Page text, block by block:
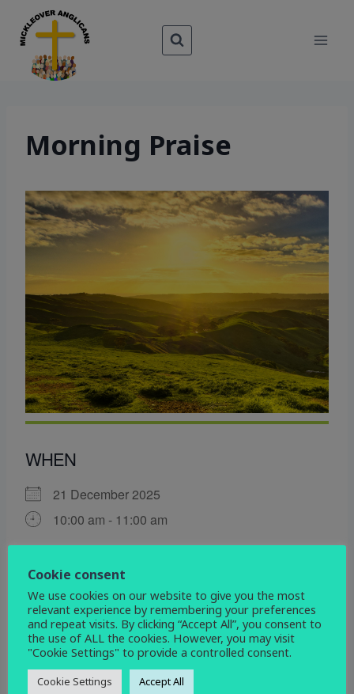
content
Morning Praise
WHEN
21 December 2025
10:00 am - 11:00 am
Download ICS Google Calendar
WHERE
St John the Evangelist
Devonshire Drive, Derby, Derbyshire, DE3 9HD
Cookie consent
We use cookies on our website to give you the most
relevant experience by remembering your preferences
and repeat visits. By clicking “Accept All”, you consent to
the use of ALL the cookies. However, you may visit
"Cookie Settings" to provide a controlled consent.
Cookie Settings Accept All